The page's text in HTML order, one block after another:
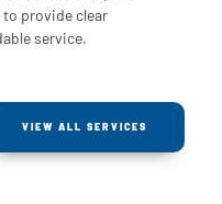
provide clear
service.
VIEW ALL SERVICES